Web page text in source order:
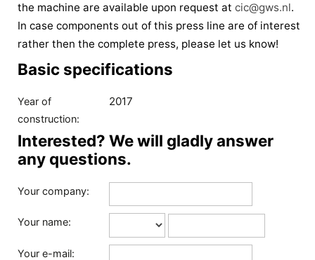
the machine are available upon request at cic@gws.nl.
In case components out of this press line are of interest
rather then the complete press, please let us know!
Basic specifications
Year of
construction:
2017
Interested? We will gladly answer
any questions.
Your company:
Your name:
Your e-mail: